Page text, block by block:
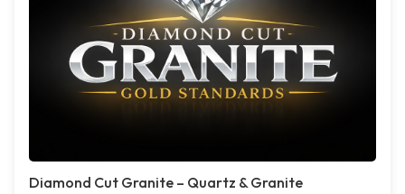
Diamond Cut Granite – Quartz & Granite